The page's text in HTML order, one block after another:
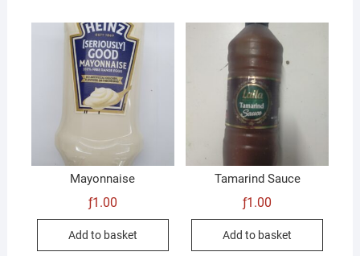
Mayonnaise
ƒ1.00
Add to basket
Tamarind Sauce
ƒ1.00
Add to basket